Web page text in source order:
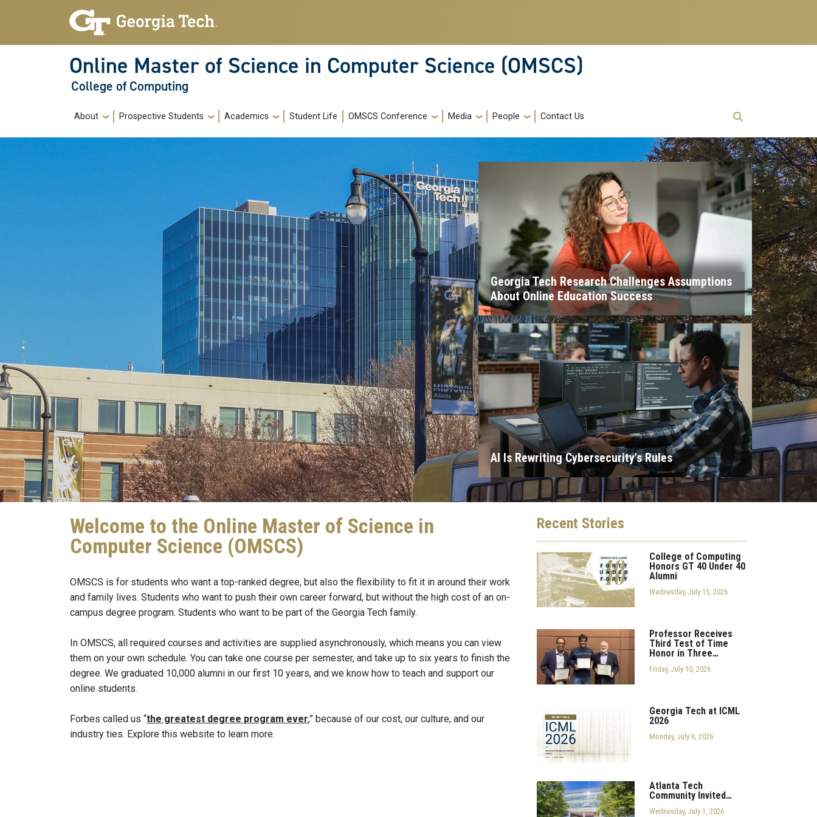
Skip to main navigation
Skip to main content
Online Master of Science in Computer Science (OMSCS)
College of Computing
Main navigation
About Prospective Students Academics Student Life OMSCS Conference Media People Contact Us
Georgia Tech Research Challenges Assumptions
About Online Education Success
AI Is Rewriting Cybersecurity's Rules
Welcome to the Online Master of Science in
Computer Science (OMSCS)
OMSCS is for students who want a top-ranked degree, but also the flexibility to fit it in around their work
and family lives. Students who want to push their own career forward, but without the high cost of an on-
campus degree program. Students who want to be part of the Georgia Tech family.
In OMSCS, all required courses and activities are supplied asynchronously, which means you can view
them on your own schedule. You can take one course per semester, and take up to six years to finish the
degree. We graduated 10,000 alumni in our first 10 years, and we know how to teach and support our
online students.
Forbes called us “the greatest degree program ever,” because of our cost, our culture, and our
industry ties. Explore this website to learn more.
Recent Stories
College of Computing
Honors GT 40 Under 40
Alumni
Wednesday, July 15, 2026
Professor Receives
Third Test of Time
Honor in Three…
Friday, July 10, 2026
Georgia Tech at ICML
2026
Monday, July 6, 2026
Atlanta Tech
Community Invited…
Wednesday, July 1, 2026